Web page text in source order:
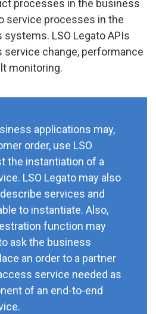
processes in the business
service processes in the
LSO Legato APIs
service change, performance
monitoring.
applications may,
order, use LSO
the instantiation of a
LSO Legato may also
services and
to instantiate. Also,
function may
ask the business
an order to a partner
service needed as
of an end-to-end